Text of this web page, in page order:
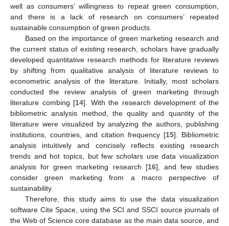
well as consumers’ willingness to repeat green consumption,
and there is a lack of research on consumers’ repeated
sustainable consumption of green products.
Based on the importance of green marketing research and
the current status of existing research, scholars have gradually
developed quantitative research methods for literature reviews
by shifting from qualitative analysis of literature reviews to
econometric analysis of the literature. Initially, most scholars
conducted the review analysis of green marketing through
literature combing [14]. With the research development of the
bibliometric analysis method, the quality and quantity of the
literature were visualized by analyzing the authors, publishing
institutions, countries, and citation frequency [15]. Bibliometric
analysis intuitively and concisely reflects existing research
trends and hot topics, but few scholars use data visualization
analysis for green marketing research [16], and few studies
consider green marketing from a macro perspective of
sustainability.
Therefore, this study aims to use the data visualization
software Cite Space, using the SCI and SSCI source journals of
the Web of Science core database as the main data source, and